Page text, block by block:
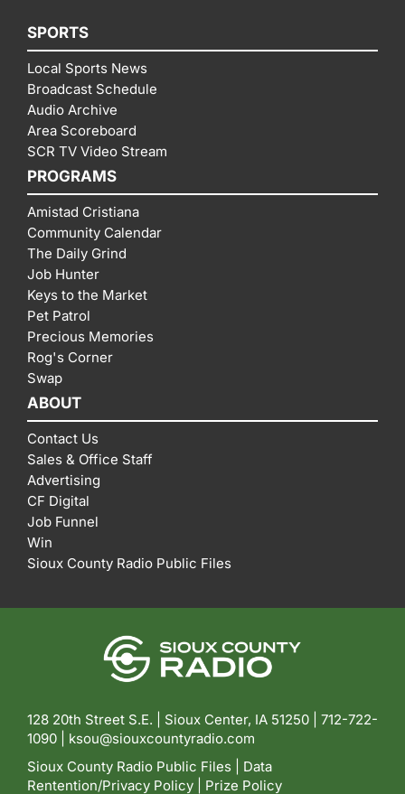
SPORTS
Local Sports News
Broadcast Schedule
Audio Archive
Area Scoreboard
SCR TV Video Stream
PROGRAMS
Amistad Cristiana
Community Calendar
The Daily Grind
Job Hunter
Keys to the Market
Pet Patrol
Precious Memories
Rog's Corner
Swap
ABOUT
Contact Us
Sales & Office Staff
Advertising
CF Digital
Job Funnel
Win
Sioux County Radio Public Files
128 20th Street S.E. | Sioux Center, IA 51250 | 712-722-
1090 | ksou@siouxcountyradio.com
Sioux County Radio Public Files
Data
Rentention/Privacy Policy
Prize Policy